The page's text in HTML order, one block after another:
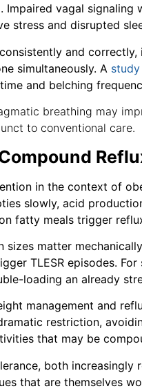
Impaired vagal
stress and disrupted
and
simultaneously. A
and belching
breathing may
to conventional care.
in the context of
slowly, acid
fatty meals trigger
matter
TLESR episodes.
loading an already
management and
restriction,
that may be
both
that are themselves